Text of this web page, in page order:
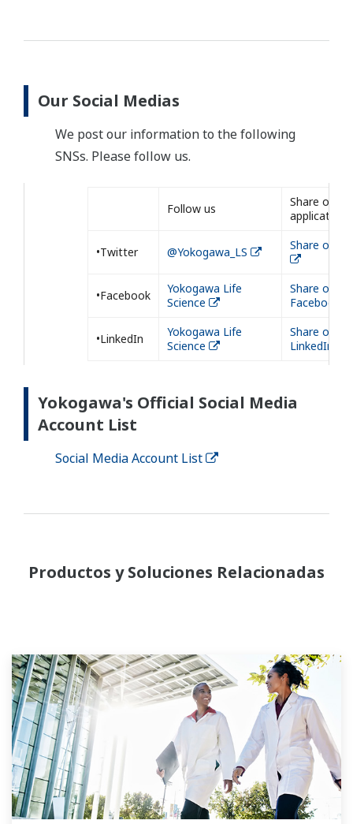
Our Social Medias
We post our information to the following
SNSs. Please follow us.
Follow us
Share our
application
•Twitter @Yokogawa_LS Share on
•Facebook
Yokogawa Life
Science
Share on
Facebook
•LinkedIn
Yokogawa Life
Science
Share on
LinkedIn
Yokogawa's Official Social Media
Account List
Social Media Account List
Productos y Soluciones Relacionadas